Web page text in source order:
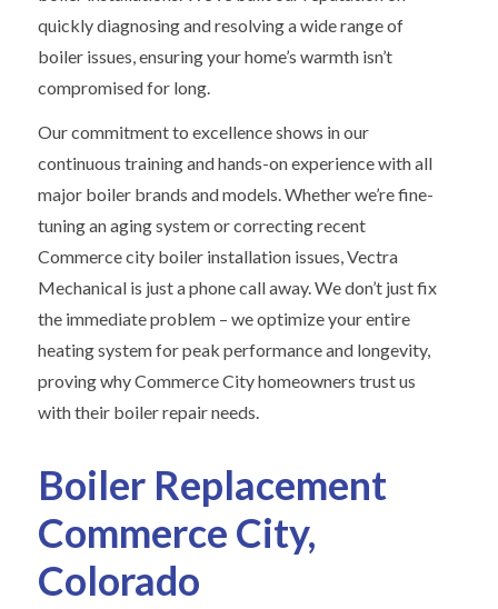
quickly diagnosing and resolving a wide range of
boiler issues, ensuring your home’s warmth isn’t
compromised for long.
Our commitment to excellence shows in our
continuous training and hands-on experience with all
major boiler brands and models. Whether we’re fine-
tuning an aging system or correcting recent
Commerce city boiler installation issues, Vectra
Mechanical is just a phone call away. We don’t just fix
the immediate problem – we optimize your entire
heating system for peak performance and longevity,
proving why Commerce City homeowners trust us
with their boiler repair needs.
Boiler Replacement
Commerce City,
Colorado